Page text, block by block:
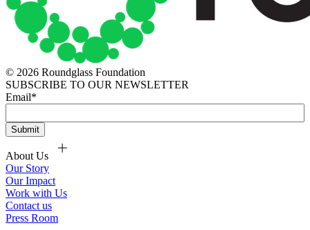
© 2026 Roundglass Foundation
SUBSCRIBE TO OUR NEWSLETTER
Email*
About Us
Our Story
Our Impact
Work with Us
Contact us
Press Room